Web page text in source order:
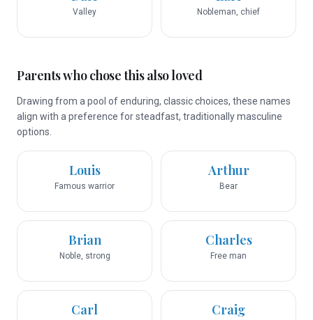
Valley Nobleman, chief
Parents who chose this also loved
Drawing from a pool of enduring, classic choices, these names
align with a preference for steadfast, traditionally masculine
options.
Louis
Famous warrior
Arthur
Bear
Brian
Noble, strong
Charles
Free man
Carl Craig